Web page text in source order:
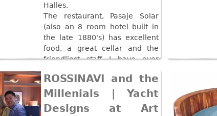
Halles.
The restaurant, Pasaje Solar
(also an 8 room hotel built in
the late 1880's) has excellent
food, a great cellar and the
friendliest staff I have ever
Read more
ROSSINAVI and the
Millenials | Yacht
Designs at Art